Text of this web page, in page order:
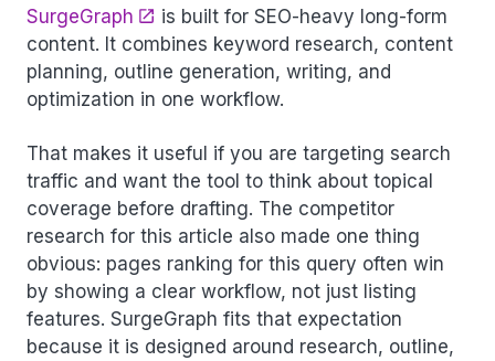
SurgeGraph
is built for SEO-heavy long-form
content. It combines keyword research, content
planning, outline generation, writing, and
optimization in one workflow.
That makes it useful if you are targeting search
traffic and want the tool to think about topical
coverage before drafting. The competitor
research for this article also made one thing
obvious: pages ranking for this query often win
by showing a clear workflow, not just listing
features. SurgeGraph fits that expectation
because it is designed around research, outline,